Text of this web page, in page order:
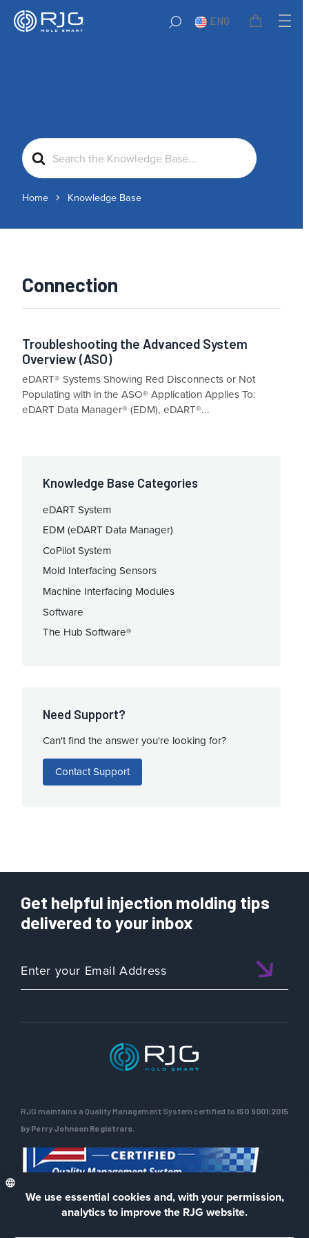
ENG
Search
For
Home Knowledge Base
Connection
Troubleshooting the Advanced System
Overview (ASO)
eDART® Systems Showing Red Disconnects or Not
Populating with in the ASO® Application Applies To:
eDART Data Manager® (EDM), eDART®...
Knowledge Base Categories
eDART System
EDM (eDART Data Manager)
CoPilot System
Mold Interfacing Sensors
Machine Interfacing Modules
Software
The Hub Software®
Need Support?
Can't find the answer you're looking for?
Contact Support
Get helpful injection molding tips
delivered to your inbox
RJG maintains a Quality Management System certified to ISO 9001:2015
by Perry Johnson Registrars.